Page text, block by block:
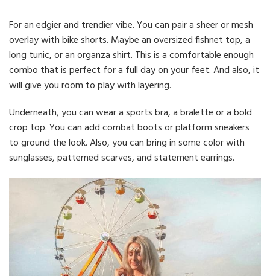
For an edgier and trendier vibe. You can pair a sheer or mesh
overlay with bike shorts. Maybe an oversized fishnet top, a
long tunic, or an organza shirt. This is a comfortable enough
combo that is perfect for a full day on your feet. And also, it
will give you room to play with layering.
Underneath, you can wear a sports bra, a bralette or a bold
crop top. You can add combat boots or platform sneakers
to ground the look. Also, you can bring in some color with
sunglasses, patterned scarves, and statement earrings.